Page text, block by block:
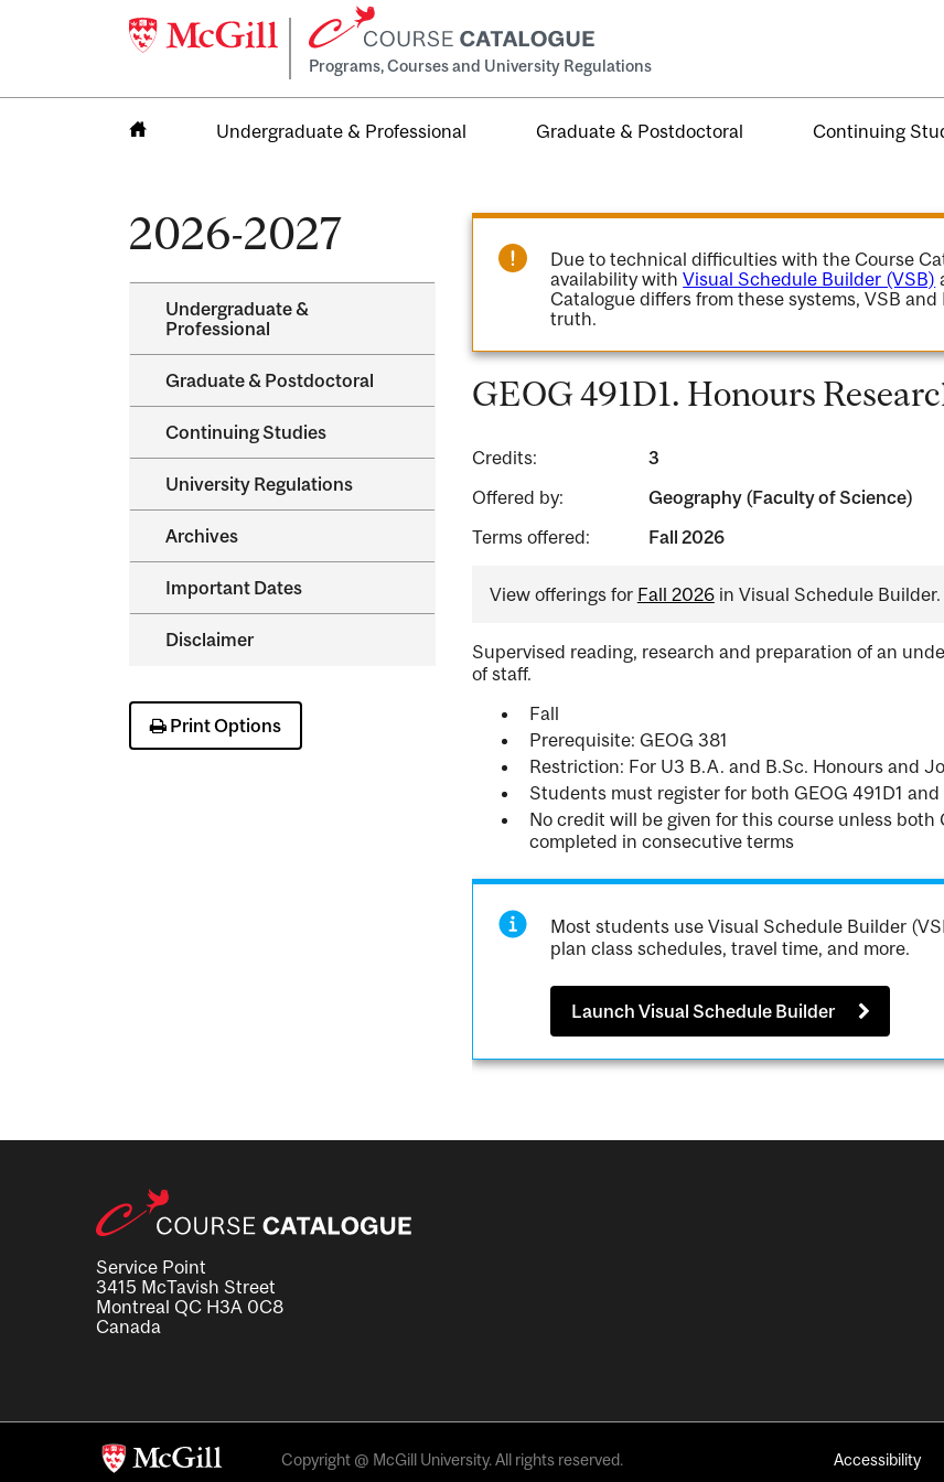
Programs, Courses and University Regulations
Undergraduate & Professional Graduate & Postdoctoral Continuing
2026-2027
Undergraduate &​
Professional
Graduate &​ Postdoctoral
Continuing Studies
University Regulations
Archives
Important Dates
Disclaimer
Print Options
Due to technical difficulties with the Course
availability withVisual Schedule Builder (VSB)
Catalogue differs from these systems, VSB
truth.
GEOG 491D1. Honours
Credits:
3
Offered by:
Geography (Faculty of Science)
Terms offered:
Fall 2026
View offerings for Fall 2026in Visual Schedule Builder.
Supervised reading, research and preparation of an
of staff.
Fall
Prerequisite: GEOG 381
Restriction: For U3 B.A. and B.Sc. Honours and
Students must register for both GEOG 491D1 and
No credit will be given for this course unless both
completed in consecutive terms
Most students use Visual Schedule Builder
plan class schedules, travel time, and more.
Launch Visual Schedule Builder
Service Point
3415 McTavish Street
Montreal QC H3A 0C8
Canada
Copyright @ McGill University. All rights reserved. Accessibility